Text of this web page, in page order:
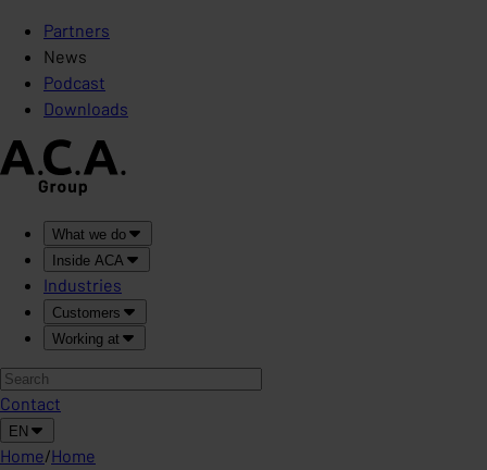
Partners
News
Podcast
Downloads
What we do
Inside ACA
Industries
Customers
Working at
Contact
EN
Home/Home